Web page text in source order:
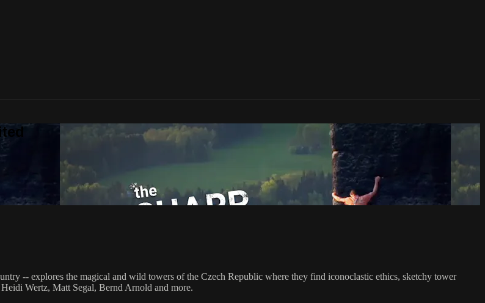
-- explores the magical and wild towers of the Czech Republic where they find iconoclastic ethics, sketchy tower
Wertz, Matt Segal, Bernd Arnold and more.